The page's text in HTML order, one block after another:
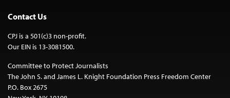
Contact Us
CPJ is a 501(c)3 non-profit.
Our EIN is 13-3081500.
Committee to Protect Journalists
The John S. and James L. Knight Foundation Press Freedom Center
P.O. Box 2675